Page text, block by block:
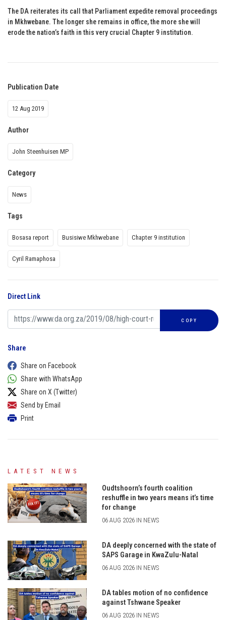
The DA reiterates its call that Parliament expedite removal proceedings
in Mkhwebane. The longer she remains in office, the more she will
erode the nation’s faith in this very crucial Chapter 9 institution.
Publication Date
12 Aug 2019
Author
John Steenhuisen MP
Category
News
Tags
Bosasa report Busisiwe Mkhwebane Chapter 9 institution
Cyril Ramaphosa
Direct Link
COPY
Share
Share on Facebook
Share with WhatsApp
Share on X (Twitter)
Send by Email
Print
LATEST NEWS
Oudtshoorn’s fourth coalition
reshuffle in two years means it’s time
for change
06 AUG 2026 IN NEWS
DA deeply concerned with the state of
SAPS Garage in KwaZulu-Natal
06 AUG 2026 IN NEWS
DA tables motion of no confidence
against Tshwane Speaker
06 AUG 2026 IN NEWS